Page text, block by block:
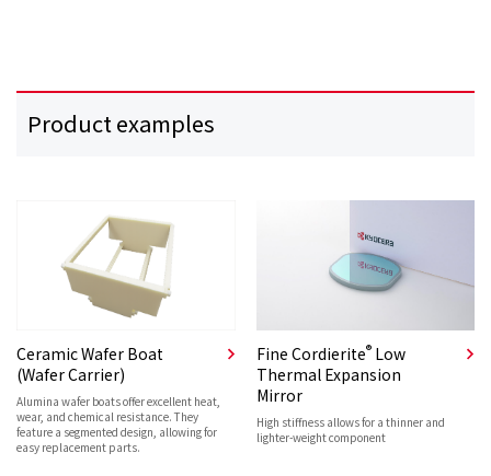
Product examples
Ceramic Wafer Boat
(Wafer Carrier)
Alumina wafer boats offer excellent heat,
wear, and chemical resistance. They
feature a segmented design, allowing for
easy replacement parts.
Fine Cordierite®Low
Thermal Expansion
Mirror
High stiffness allows for a thinner and
lighter-weight component